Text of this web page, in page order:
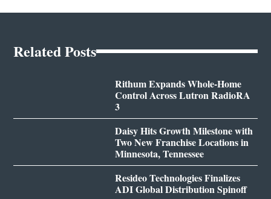
Related Posts
Rithum Expands Whole-Home
Control Across Lutron RadioRA
3
Daisy Hits Growth Milestone with
Two New Franchise Locations in
Minnesota, Tennessee
Resideo Technologies Finalizes
ADI Global Distribution Spinoff